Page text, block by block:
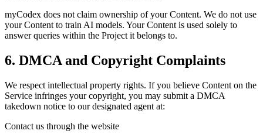
myCodex does not claim ownership of your Content. We do not use
your Content to train AI models. Your Content is used solely to
answer queries within the Project it belongs to.
6. DMCA and Copyright Complaints
We respect intellectual property rights. If you believe Content on the
Service infringes your copyright, you may submit a DMCA
takedown notice to our designated agent at:
Contact us through the website